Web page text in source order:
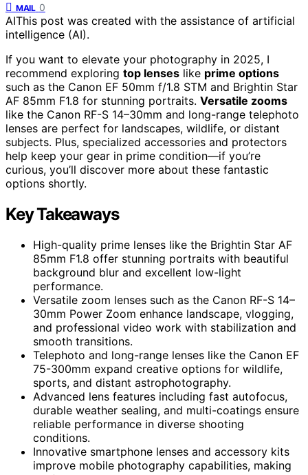
MAIL 0
AIThis post was created with the assistance of artificial
intelligence (AI).
If you want to elevate your photography in 2025, I
recommend exploring top lenses like prime options
such as the Canon EF 50mm f/1.8 STM and Brightin Star
AF 85mm F1.8 for stunning portraits. Versatile zooms
like the Canon RF-S 14–30mm and long-range telephoto
lenses are perfect for landscapes, wildlife, or distant
subjects. Plus, specialized accessories and protectors
help keep your gear in prime condition—if you’re
curious, you’ll discover more about these fantastic
options shortly.
Key Takeaways
High-quality prime lenses like the Brightin Star AF
85mm F1.8 offer stunning portraits with beautiful
background blur and excellent low-light
performance.
Versatile zoom lenses such as the Canon RF-S 14–
30mm Power Zoom enhance landscape, vlogging,
and professional video work with stabilization and
smooth transitions.
Telephoto and long-range lenses like the Canon EF
75-300mm expand creative options for wildlife,
sports, and distant astrophotography.
Advanced lens features including fast autofocus,
durable weather sealing, and multi-coatings ensure
reliable performance in diverse shooting
conditions.
Innovative smartphone lenses and accessory kits
improve mobile photography capabilities, making